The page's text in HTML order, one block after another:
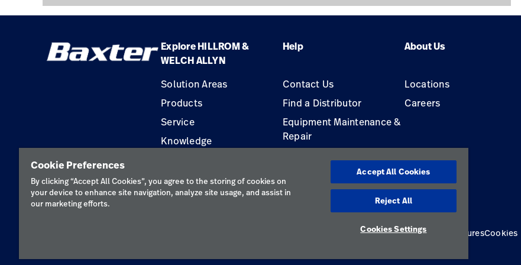
Explore HILLROM &
WELCH ALLYN
Help About Us
Solution Areas
Products
Service
Knowledge
Supplier
Contact Us
Find a Distributor
Equipment Maintenance &
Repair
Locations
Careers
Terms of UseResponsible DisclosuresCookies
Cookie Preferences
By clicking “Accept All Cookies”, you agree to the storing of cookies on
your device to enhance site navigation, analyze site usage, and assist in
our marketing efforts.
Accept All Cookies
Reject All
Cookies Settings